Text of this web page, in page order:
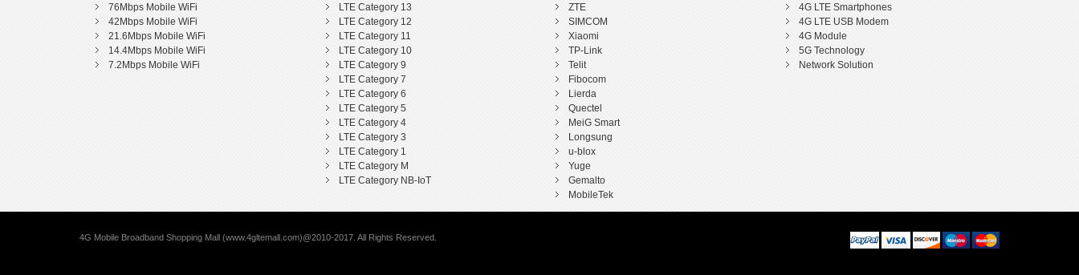
76Mbps Mobile WiFi
42Mbps Mobile WiFi
21.6Mbps Mobile WiFi
14.4Mbps Mobile WiFi
7.2Mbps Mobile WiFi
LTE Category 13
LTE Category 12
LTE Category 11
LTE Category 10
LTE Category 9
LTE Category 7
LTE Category 6
LTE Category 5
LTE Category 4
LTE Category 3
LTE Category 1
LTE Category M
LTE Category NB-IoT
ZTE
SIMCOM
Xiaomi
TP-Link
Telit
Fibocom
Lierda
Quectel
MeiG Smart
Longsung
u-blox
Yuge
Gemalto
MobileTek
4G LTE Smartphones
4G LTE USB Modem
4G Module
5G Technology
Network Solution
4G Mobile Broadband Shopping Mall (www.4gltemall.com)@2010-2017. All Rights Reserved.